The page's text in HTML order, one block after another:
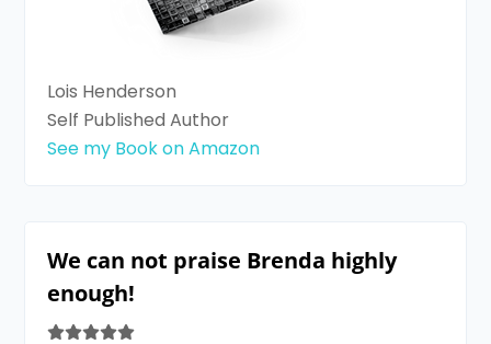
Lois Henderson
Self Published Author
See my Book on Amazon
We can not praise Brenda highly
enough!